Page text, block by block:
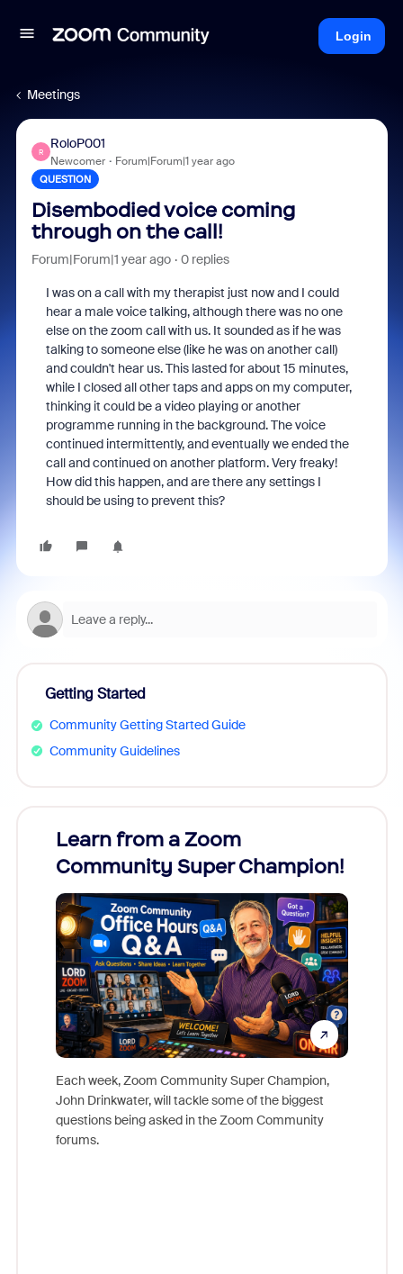
Login
Meetings
R
RoloP001
Newcomer Forum|Forum|1 year ago
QUESTION
Disembodied voice coming
through on the call!
Forum|Forum|1 year ago 0 replies
I was on a call with my therapist just now and I could
hear a male voice talking, although there was no one
else on the zoom call with us. It sounded as if he was
talking to someone else (like he was on another call)
and couldn't hear us. This lasted for about 15 minutes,
while I closed all other taps and apps on my computer,
thinking it could be a video playing or another
programme running in the background. The voice
continued intermittently, and eventually we ended the
call and continued on another platform. Very freaky!
How did this happen, and are there any settings I
should be using to prevent this?
Getting Started
Community Getting Started Guide
Community Guidelines
Learn from a Zoom
Community Super Champion!
Each week, Zoom Community Super Champion,
John Drinkwater, will tackle some of the biggest
questions being asked in the Zoom Community
forums.